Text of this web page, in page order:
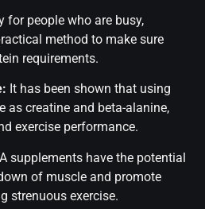
for people who are busy,
method to make sure
requirements.
It has been shown that using
as creatine and beta-alanine,
exercise performance.
supplements have the potential
of muscle and promote
strenuous exercise.